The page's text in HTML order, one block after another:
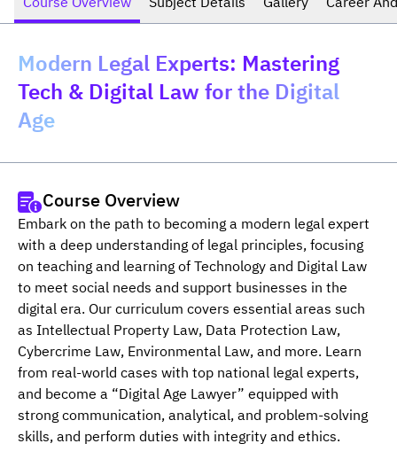
Modern Legal Experts: Mastering
Tech & Digital Law for the Digital
Age
Course Overview
Embark on the path to becoming a modern legal expert
with a deep understanding of legal principles, focusing
on teaching and learning of Technology and Digital Law
to meet social needs and support businesses in the
digital era. Our curriculum covers essential areas such
as Intellectual Property Law, Data Protection Law,
Cybercrime Law, Environmental Law, and more. Learn
from real-world cases with top national legal experts,
and become a “Digital Age Lawyer” equipped with
strong communication, analytical, and problem-solving
skills, and perform duties with integrity and ethics.